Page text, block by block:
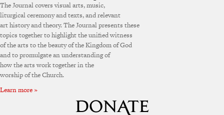
The Journal covers visual arts, music,
liturgical ceremony and texts, and relevant
art history and theory. The Journal presents these
topics together to highlight the unified witness
of the arts to the beauty of the Kingdom of God
and to promulgate an understanding of
how the arts work together in the
worship of the Church.
Learn more »